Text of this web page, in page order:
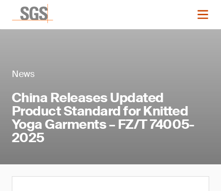
News
China Releases Updated
Product Standard for Knitted
Yoga Garments – FZ/T 74005-
2025